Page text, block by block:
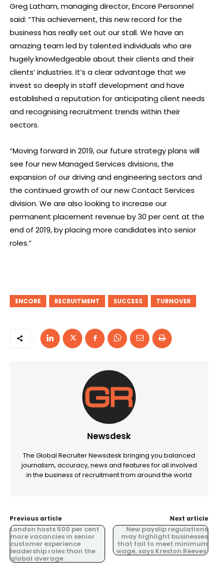
Greg Latham, managing director, Encore Personnel
said: “This achievement, this new record for the
business has really set out our stall. We have an
amazing team led by talented individuals who are
hugely knowledgeable about their clients and their
clients’ industries. It’s a clear advantage that we
invest so deeply in staff development and have
established a reputation for anticipating client needs
and recognising recruitment trends within their
sectors.
“Moving forward in 2019, our future strategy plans will
see four new Managed Services divisions, the
expansion of our driving and engineering sectors and
the continued growth of our new Contact Services
division. We are also looking to increase our
permanent placement revenue by 30 per cent at the
end of 2019, by placing more candidates into senior
roles.”
ENCORE RECRUITMENT SUCCESS TURNOVER
Newsdesk
The Global Recruiter Newsdesk bringing you balanced
journalism, accuracy, news and features for all involved
in the business of recruitment from around the world
Previous article
London hosts 500 per cent
more vacancies in senior
customer experience
leadership roles than the
global average.
Next article
New payslip regulations
may highlight businesses
that fail to meet minimum
wage, says Kreston Reeves.